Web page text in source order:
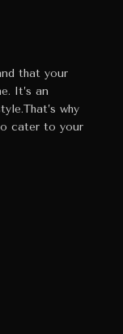
that your
It’s an
why
cater to your